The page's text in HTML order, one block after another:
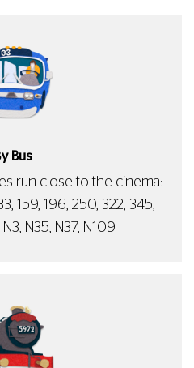
Bus
run close to the cinema:
159, 196, 250, 322, 345,
N35, N37, N109.